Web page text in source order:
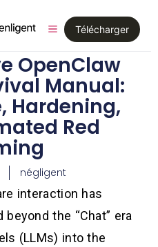
Télécharger
OpenClaw
Manual:
Hardening,
Red
négligent
interaction has
the “Chat” era
(LLMs) into the